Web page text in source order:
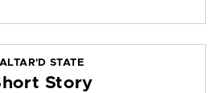
ALTAR'D STATE
Story